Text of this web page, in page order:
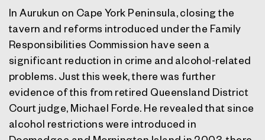
In Aurukun on Cape York Peninsula, closing the
tavern and reforms introduced under the Family
Responsibilities Commission have seen a
significant reduction in crime and alcohol-related
problems. Just this week, there was further
evidence of this from retired Queensland District
Court judge, Michael Forde. He revealed that since
alcohol restrictions were introduced in